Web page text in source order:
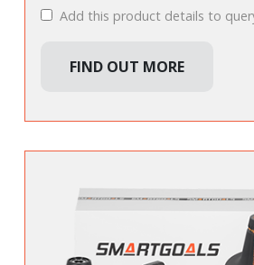
Add this product details to
FIND OUT MORE